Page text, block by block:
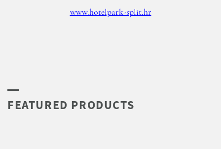
www.hotelpark-split.hr